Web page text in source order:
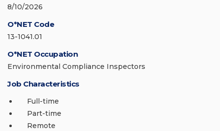
8/10/2026
O*NET Code
13-1041.01
O*NET Occupation
Environmental Compliance Inspectors
Job Characteristics
Full-time
Part-time
Remote